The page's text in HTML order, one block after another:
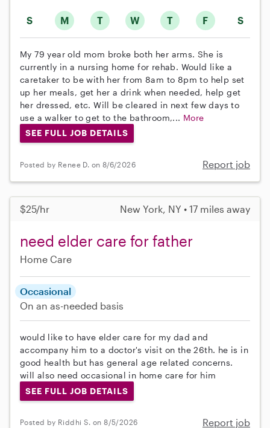
S M T W T F S
My 79 year old mom broke both her arms. She is
currently in a nursing home for rehab. Would like a
caretaker to be with her from 8am to 8pm to help set
up her meals, get her a drink when needed, help get
her dressed, etc. Will be cleared in next few days to
use a walker to get to the bathroom,... More
SEE FULL JOB DETAILS
Posted by Renee D. on 8/6/2026 Report job
$25/hr New York, NY • 17 miles away
need elder care for father
Home Care
Occasional
On an as-needed basis
would like to have elder care for my dad and
accompany him to a doctor's visit on the 26th. he is in
good health but has general age related concerns.
will also need occasional in home care for him
SEE FULL JOB DETAILS
Posted by Riddhi S. on 8/5/2026 Report job